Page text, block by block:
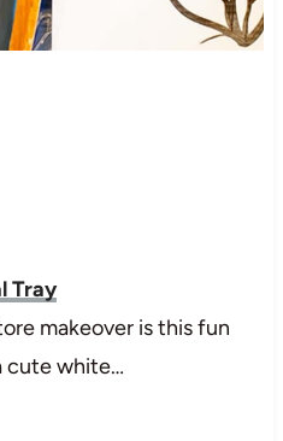
Tray
makeover is this fun
cute white…